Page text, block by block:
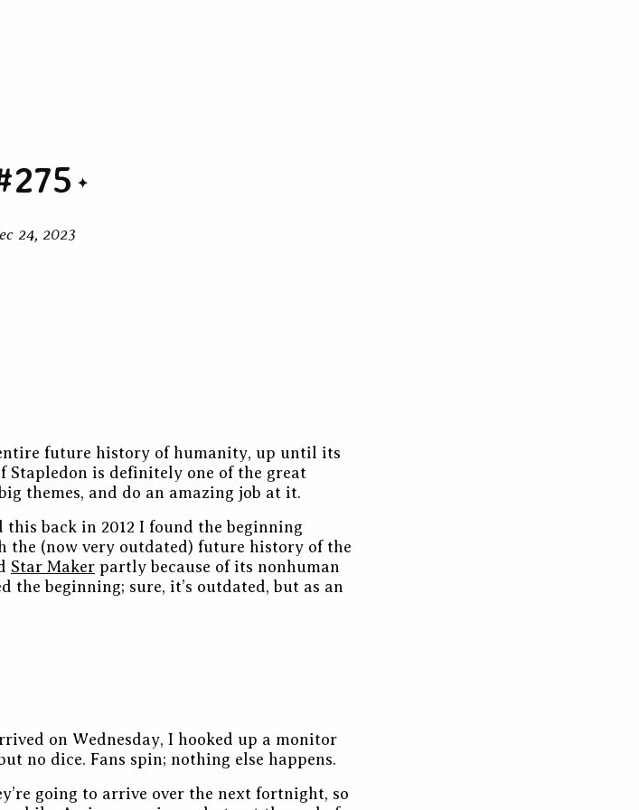
24, 2023
future history of humanity, up until its
Stapledon is definitely one of the great
themes, and do an amazing job at it.
back in 2012 I found the beginning
the (now very outdated) future history of the
Star Maker partly because of its nonhuman
the beginning; sure, it’s outdated, but as an
on Wednesday, I hooked up a monitor
no dice. Fans spin; nothing else happens.
going to arrive over the next fortnight, so